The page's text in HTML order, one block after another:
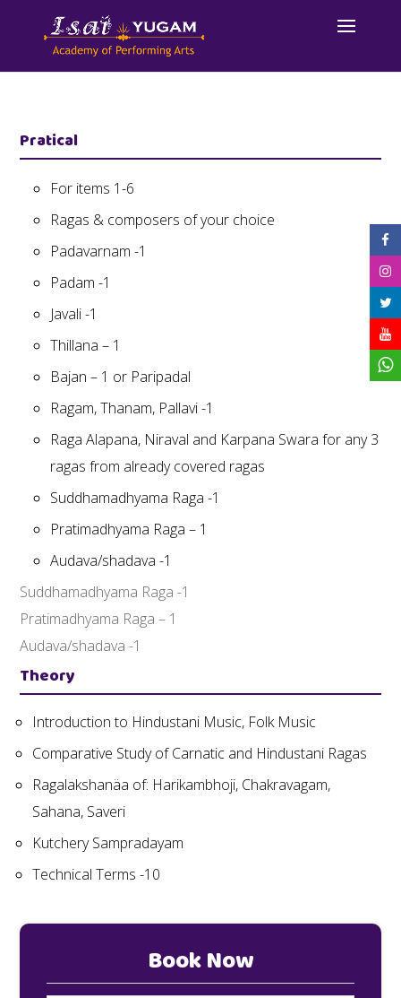
Pratical
For items 1-6
Ragas & composers of your choice
Padavarnam -1
Padam -1
Javali -1
Thillana – 1
Bajan – 1 or Paripadal
Ragam, Thanam, Pallavi -1
Raga Alapana, Niraval and Karpana Swara for any 3
ragas from already covered ragas
Suddhamadhyama Raga -1
Pratimadhyama Raga – 1
Audava/shadava -1
Suddhamadhyama Raga -1
Pratimadhyama Raga – 1
Audava/shadava -1
Theory
Introduction to Hindustani Music, Folk Music
Comparative Study of Carnatic and Hindustani Ragas
Ragalakshanäa of: Harikambhoji, Chakravagam,
Sahana, Saveri
Kutchery Sampradayam
Technical Terms -10
Book Now